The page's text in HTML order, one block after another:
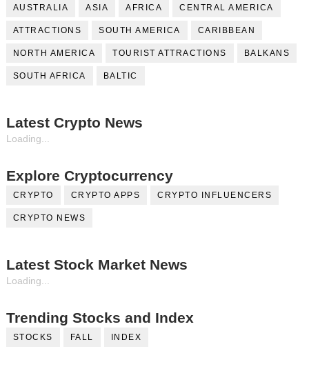
AUSTRALIA ASIA AFRICA CENTRAL AMERICA
ATTRACTIONS SOUTH AMERICA CARIBBEAN
NORTH AMERICA TOURIST ATTRACTIONS BALKANS
SOUTH AFRICA BALTIC
Latest Crypto News
Loading...
Explore Cryptocurrency
CRYPTO CRYPTO APPS CRYPTO INFLUENCERS
CRYPTO NEWS
Latest Stock Market News
Loading...
Trending Stocks and Index
STOCKS FALL INDEX